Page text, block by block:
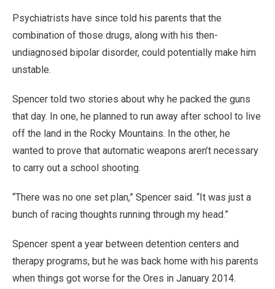
Psychiatrists have since told his parents that the
combination of those drugs, along with his then-
undiagnosed bipolar disorder, could potentially make him
unstable.
Spencer told two stories about why he packed the guns
that day. In one, he planned to run away after school to live
off the land in the Rocky Mountains. In the other, he
wanted to prove that automatic weapons aren’t necessary
to carry out a school shooting.
“There was no one set plan,” Spencer said. “It was just a
bunch of racing thoughts running through my head.”
Spencer spent a year between detention centers and
therapy programs, but he was back home with his parents
when things got worse for the Ores in January 2014.